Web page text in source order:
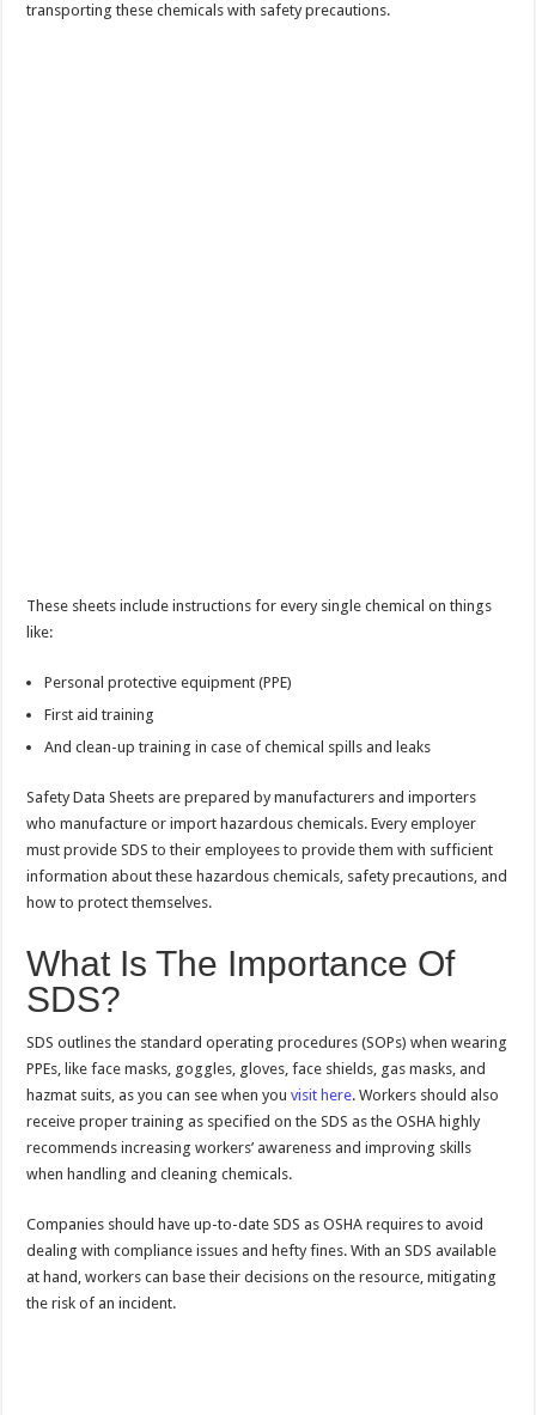
transporting these chemicals with safety precautions.
These sheets include instructions for every single chemical on things
like:
Personal protective equipment (PPE)
First aid training
And clean-up training in case of chemical spills and leaks
Safety Data Sheets are prepared by manufacturers and importers
who manufacture or import hazardous chemicals. Every employer
must provide SDS to their employees to provide them with sufficient
information about these hazardous chemicals, safety precautions, and
how to protect themselves.
What Is The Importance Of
SDS?
SDS outlines the standard operating procedures (SOPs) when wearing
PPEs, like face masks, goggles, gloves, face shields, gas masks, and
hazmat suits, as you can see when youvisit here. Workers should also
receive proper training as specified on the SDS as the OSHA highly
recommends increasing workers’ awareness and improving skills
when handling and cleaning chemicals.
Companies should have up-to-date SDS as OSHA requires to avoid
dealing with compliance issues and hefty fines. With an SDS available
at hand, workers can base their decisions on the resource, mitigating
the risk of an incident.